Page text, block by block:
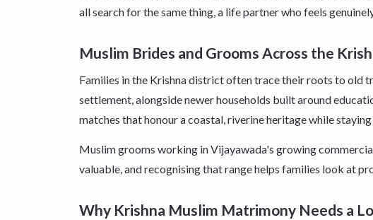
all search for the same thing, a life partner who feels
Muslim Brides and Grooms Across the
Families in the Krishna district often trace their roots to old
settlement, alongside newer households built around
matches that honour a coastal, riverine heritage while
Muslim grooms working in Vijayawada's growing
valuable, and recognising that range helps families look at
Why Krishna Muslim Matrimony Needs a